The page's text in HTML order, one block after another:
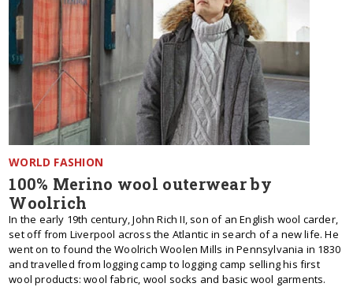
WORLD FASHION
100% Merino wool outerwear by
Woolrich
In the early 19th century, John Rich II, son of an English wool carder,
set off from Liverpool across the Atlantic in search of a new life. He
went on to found the Woolrich Woolen Mills in Pennsylvania in 1830
and travelled from logging camp to logging camp selling his first
wool products: wool fabric, wool socks and basic wool garments.